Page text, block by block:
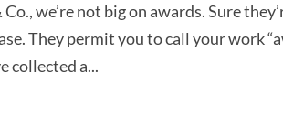
we’re not big on awards. Sure
They permit you to call your work
collected a...